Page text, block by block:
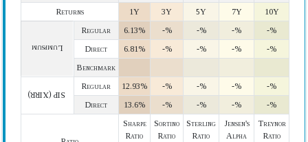
Returns
1Y 3Y 5Y 7Y 10Y
Lumpsum
Regular 6.13% -% -% -%
-%
Direct
6.81% -% -% -%
-%
Benchmark
SIP (XIRR)
Regular 12.93% -% -% -%
-%
Direct
13.6% -% -% -% -%
Sharpe
Ratio
Sortino
Ratio
Sterling
Ratio
Jensen's
Alpha
Treynor
Ratio